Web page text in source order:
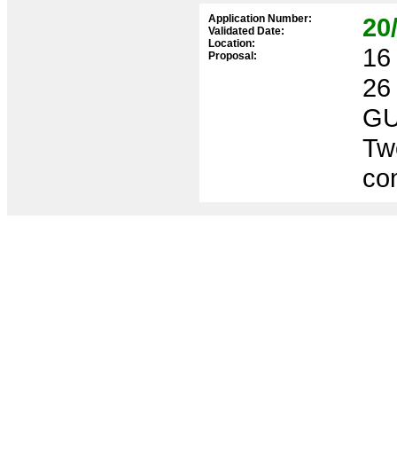
Application Number:
Validated Date:
Location:
Proposal: